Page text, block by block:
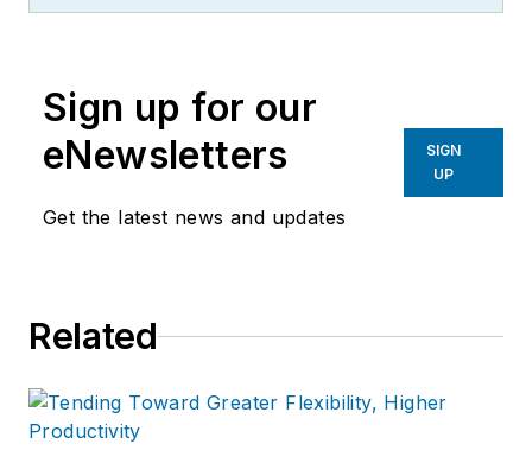
Sign up for our
eNewsletters
Get the latest news and updates
SIGN
UP
Related